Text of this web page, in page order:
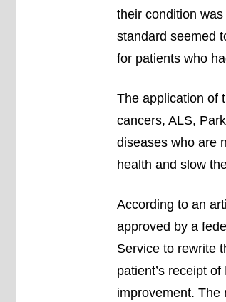
their condition was
standard seemed
for patients who
The application of
cancers, ALS,
diseases who are
health and slow
According to an
approved by a
Service to rewrite
patient’s receipt
improvement. The